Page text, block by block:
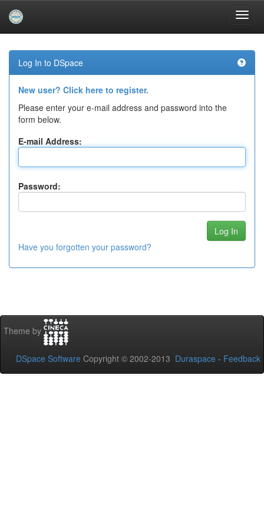
navigation
Log In to DSpace
New user? Click here to register.
Please enter your e-mail address and password into the
form below.
E-mail Address:
Password:
Have you forgotten your password?
Theme by
DSpace Software Copyright © 2002-2013 Duraspace - Feedback